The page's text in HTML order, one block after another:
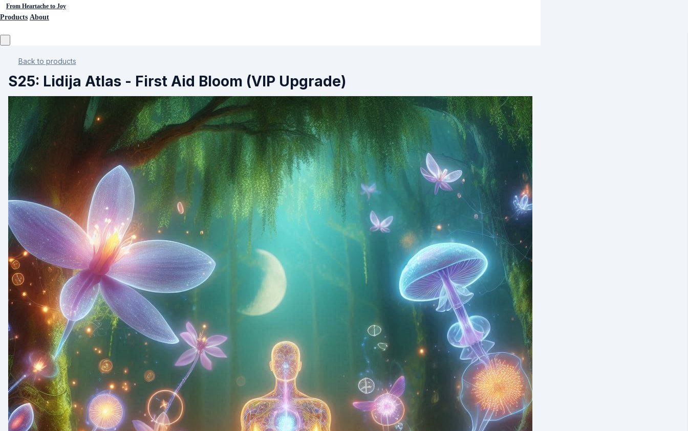
From Heartache to Joy
Products About
Back to products
S25: Lidija Atlas - First Aid Bloom (VIP Upgrade)